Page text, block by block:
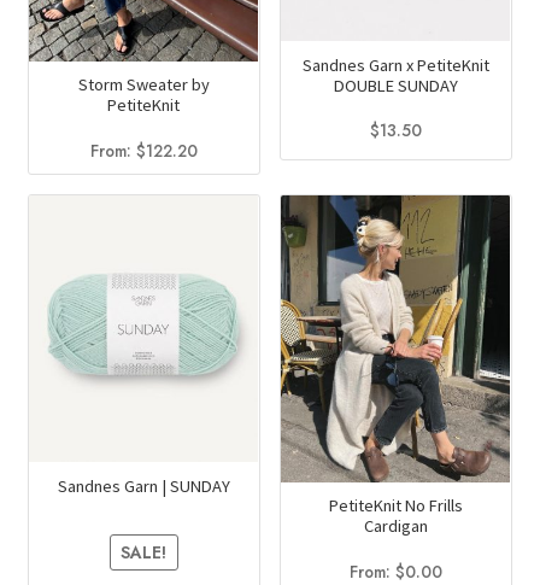
Storm Sweater by
PetiteKnit
From: $122.20
Sandnes Garn x PetiteKnit
DOUBLE SUNDAY
$13.50
This
product
has
multiple
variants.
The
options
may
be
chosen
on
the
product
page
Sandnes Garn | SUNDAY
SALE!
PetiteKnit No Frills
Cardigan
From:$0.00